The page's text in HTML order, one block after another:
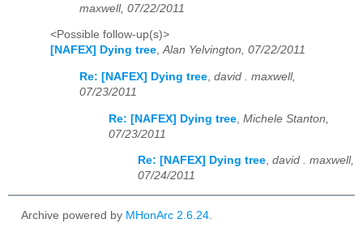
maxwell, 07/22/2011
<Possible follow-up(s)>
[NAFEX] Dying tree,Alan Yelvington, 07/22/2011
Re: [NAFEX] Dying tree, david . maxwell,
07/23/2011
Re: [NAFEX] Dying tree Michele Stanton,
07/23/2011
Re: [NAFEX] Dying tree, david . maxwell,
07/24/2011
Archive powered by MHonArc 2.6.24.